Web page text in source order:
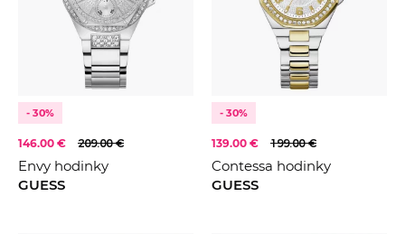
- 30%
146.00 € 209.00 €
Envy hodinky
GUESS
- 30%
139.00 € 199.00 €
Contessa hodinky
GUESS